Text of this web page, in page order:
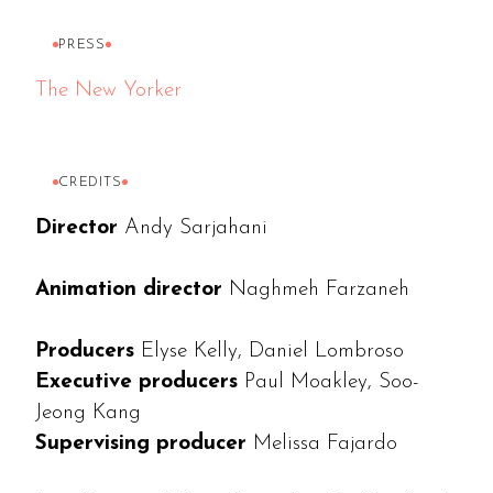
PRESS
The New Yorker
CREDITS
Director Andy Sarjahani
Animation director Naghmeh Farzaneh
Producers Elyse Kelly, Daniel Lombroso
Executive producers Paul Moakley, Soo-
Jeong Kang
Supervising producer Melissa Fajardo